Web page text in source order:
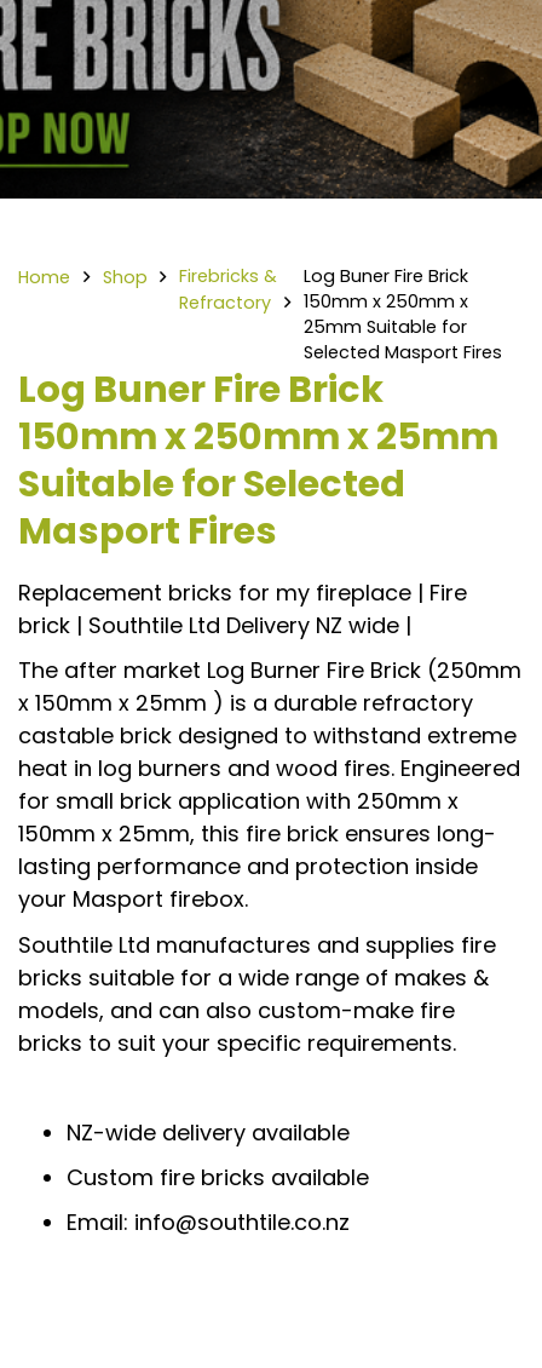
Home Shop
Firebricks &
Refractory
Log Buner Fire Brick
150mm x 250mm x
25mm Suitable for
Selected Masport Fires
Log Buner Fire Brick
150mm x 250mm x 25mm
Suitable for Selected
Masport Fires
Replacement bricks for my fireplace | Fire
brick | Southtile Ltd Delivery NZ wide |
The after market Log Burner Fire Brick (250mm
x 150mm x 25mm ) is a durable refractory
castable brick designed to withstand extreme
heat in log burners and wood fires. Engineered
for small brick application with 250mm x
150mm x 25mm, this fire brick ensures long-
lasting performance and protection inside
your Masport firebox.
Southtile Ltd manufactures and supplies fire
bricks suitable for a wide range of makes &
models, and can also custom-make fire
bricks to suit your specific requirements.
NZ-wide delivery available
Custom fire bricks available
Email: info@southtile.co.nz